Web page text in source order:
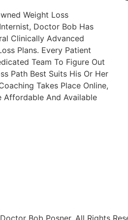
Weight Loss
Doctor Bob Has
Clinically Advanced
Plans. Every Patient
Team To Figure Out
Path Best Suits His Or Her
Takes Place Online,
Affordable And Available
Bob Posner. All Rights